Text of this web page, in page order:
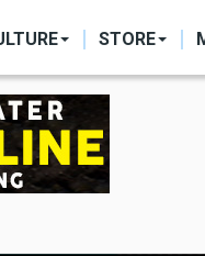
STORE